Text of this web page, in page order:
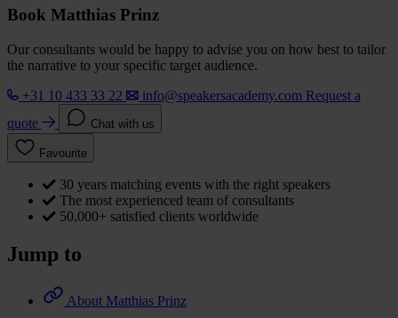
Book Matthias Prinz
Our consultants would be happy to advise you on how best to tailor
the narrative to your specific target audience.
+31 10 433 33 22
info@speakersacademy.com Request a
quote
Chat with us
Favourite
30 years matching events with the right speakers
The most experienced team of consultants
50,000+ satisfied clients worldwide
Jump to
About Matthias Prinz